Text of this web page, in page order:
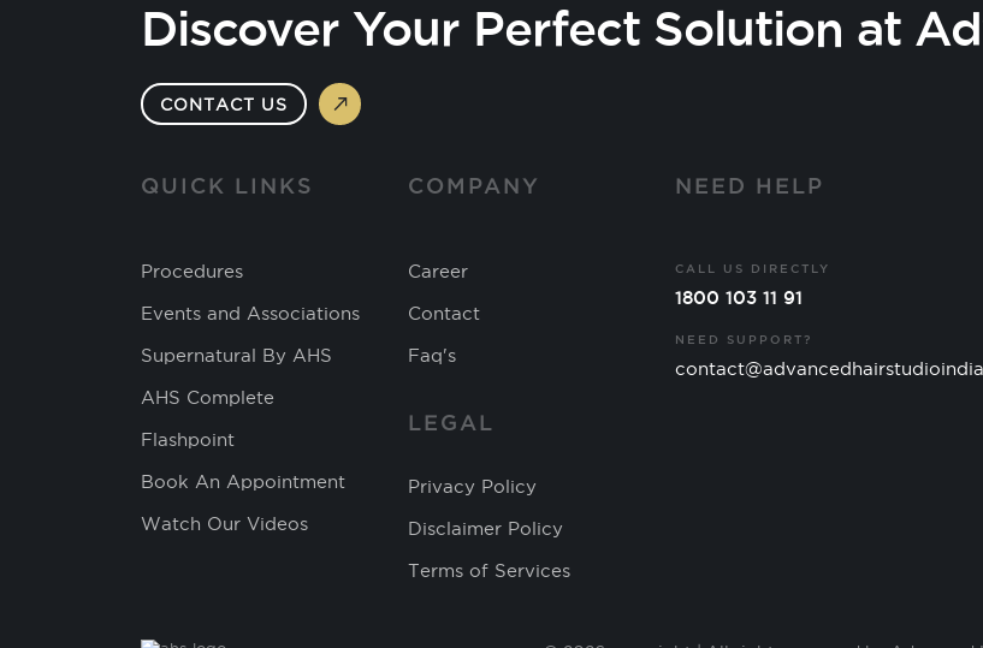
Discover Your Perfect Solution at
CONTACT US
QUICK LINKS
Procedures
Events and Associations
Supernatural By AHS
AHS Complete
Flashpoint
Book An Appointment
Watch Our Videos
COMPANY
Career
Contact
Faq's
LEGAL
Privacy Policy
Disclaimer Policy
Terms of Services
NEED HELP
CALL US DIRECTLY
1800 103 11 91
NEED SUPPORT?